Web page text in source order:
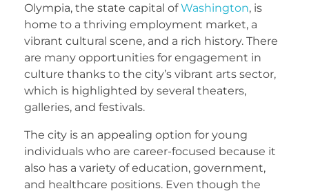
Olympia, the state capital ofWashington, is
home to a thriving employment market, a
vibrant cultural scene, and a rich history. There
are many opportunities for engagement in
culture thanks to the city’s vibrant arts sector,
which is highlighted by several theaters,
galleries, and festivals.
The city is an appealing option for young
individuals who are career-focused because it
also has a variety of education, government,
and healthcare positions. Even though the